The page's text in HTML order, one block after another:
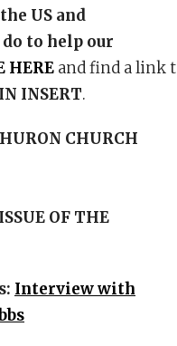
US and
to help our
HERE and find a link
INSERT.
CHURCH
OF THE
Interview with